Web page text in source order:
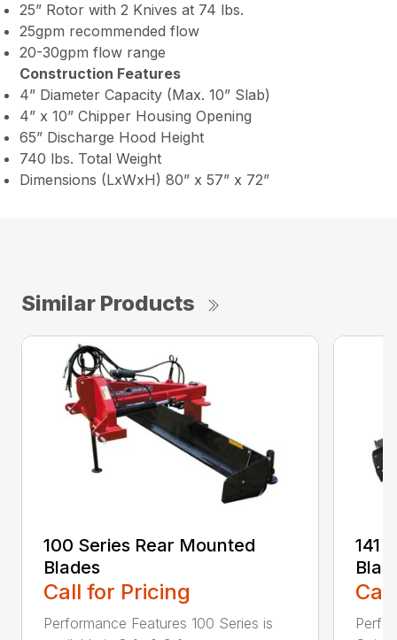
25” Rotor with 2 Knives at 74 lbs.
25gpm recommended flow
20-30gpm flow range
Construction Features
4” Diameter Capacity (Max. 10” Slab)
4” x 10” Chipper Housing Opening
65” Discharge Hood Height
740 lbs. Total Weight
Dimensions (LxWxH) 80” x 57” x 72”
Similar Products
100 Series Rear Mounted
Blades
Call for Pricing
Performance Features 100 Series is
141